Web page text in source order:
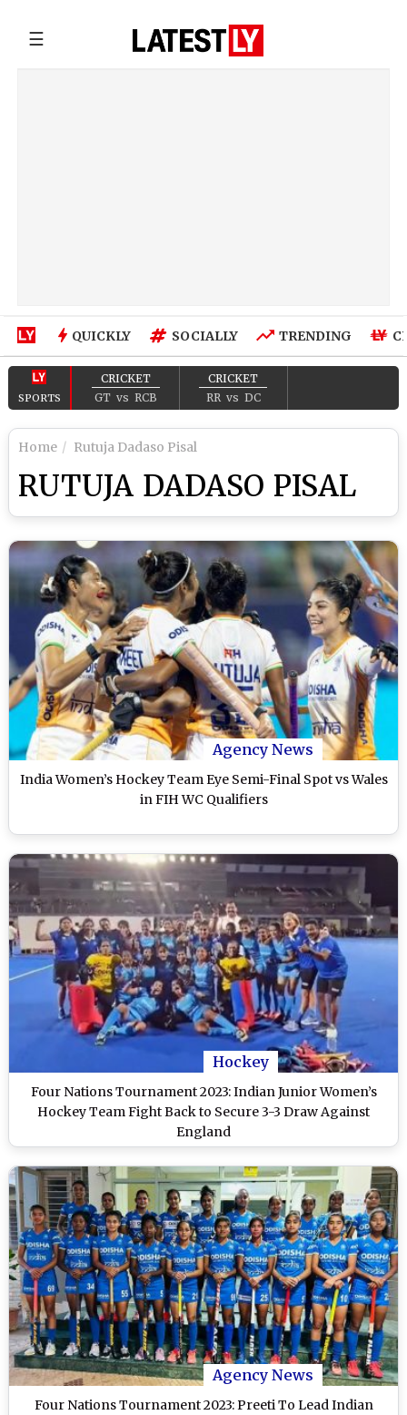
☰
QUICKLY SOCIALLY TRENDING
SPORTS
CRICKET
GT vs RCB
CRICKET
RR vs DC
Home Rutuja Dadaso Pisal
RUTUJA DADASO PISAL
Agency News
India Women’s Hockey Team Eye Semi-Final Spot vs Wales
in FIH WC Qualifiers
Hockey
Four Nations Tournament 2023: Indian Junior Women’s
Hockey Team Fight Back to Secure 3-3 Draw Against
England
Agency News
Four Nations Tournament 2023: Preeti To Lead Indian